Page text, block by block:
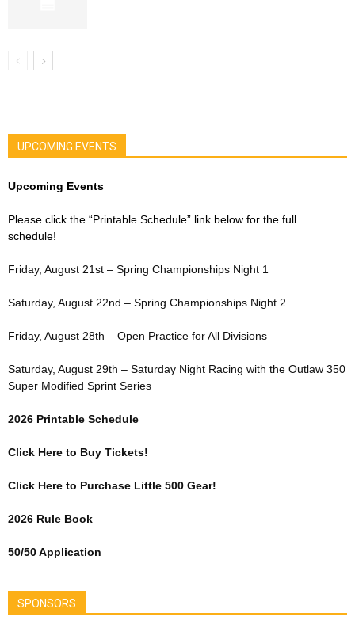
UPCOMING EVENTS
Upcoming Events
Please click the “Printable Schedule” link below for the full
schedule!
Friday, August 21st – Spring Championships Night 1
Saturday, August 22nd – Spring Championships Night 2
Friday, August 28th – Open Practice for All Divisions
Saturday, August 29th – Saturday Night Racing with the Outlaw 350
Super Modified Sprint Series
2026 Printable Schedule
Click Here to Buy Tickets!
Click Here to Purchase Little 500 Gear!
2026 Rule Book
50/50 Application
SPONSORS